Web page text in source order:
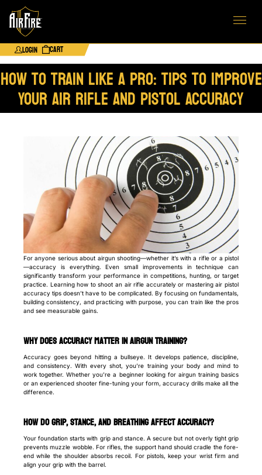
Login Cart
How to Train Like a Pro: Tips to Improve
Your Air Rifle and Pistol Accuracy
For anyone serious about airgun shooting—whether it’s with a rifle or a pistol
—accuracy is everything. Even small improvements in technique can
significantly transform your performance in competitions, hunting, or target
practice. Learning how to shoot an air rifle accurately or mastering air pistol
accuracy tips doesn’t have to be complicated. By focusing on fundamentals,
building consistency, and practicing with purpose, you can train like the pros
and see measurable gains.
Why Does Accuracy Matter in Airgun Training?
Accuracy goes beyond hitting a bullseye. It develops patience, discipline,
and consistency. With every shot, you’re training your body and mind to
work together. Whether you’re a beginner looking for airgun training basics
or an experienced shooter fine-tuning your form, accuracy drills make all the
difference.
How Do Grip, Stance, and Breathing Affect Accuracy?
Your foundation starts with grip and stance. A secure but not overly tight grip
prevents muzzle wobble. For rifles, the support hand should cradle the fore-
end while the shoulder absorbs recoil. For pistols, keep your wrist firm and
align your grip with the barrel.